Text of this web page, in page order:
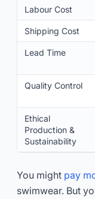
Labour Cost
Shipping Cost
Lead Time
Quality Control
Ethical
Production &
Sustainability
You might pay
swimwear. But